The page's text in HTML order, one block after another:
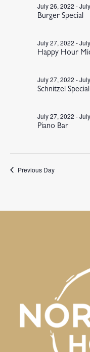
Burger Special
July 26, 2022 -
Happy Hour
July 27, 2022 -
Schnitzel Special
July 27, 2022 -
Piano Bar
July 27, 2022 -
Previous Day